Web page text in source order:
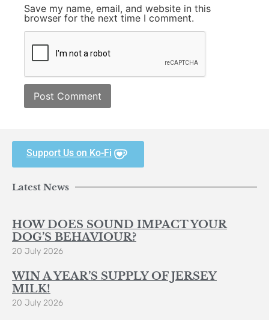
Save my name, email, and website in this
browser for the next time I comment.
Support Us on Ko-Fi
Latest News
HOW DOES SOUND IMPACT YOUR
DOG’S BEHAVIOUR?
20 July 2026
WIN A YEAR’S SUPPLY OF JERSEY
MILK!
20 July 2026